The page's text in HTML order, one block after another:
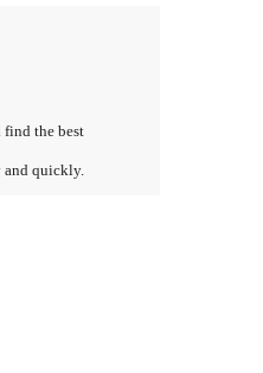
find the best
and quickly.